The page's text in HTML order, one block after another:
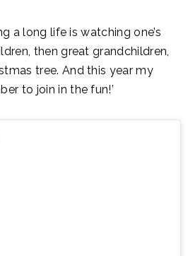
a long life is watching one’s
then great grandchildren,
tree. And this year my
to join in the fun!’